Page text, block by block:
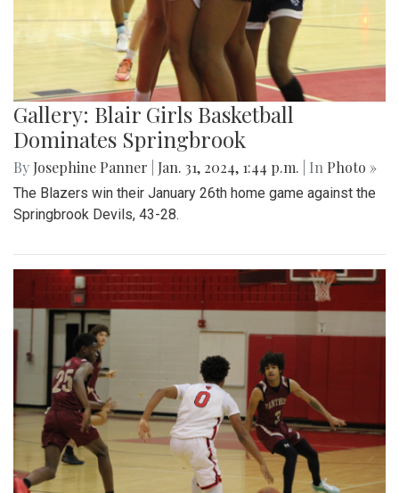
Gallery: Blair Girls Basketball
Dominates Springbrook
By Josephine Panner Jan. 31, 2024, 1:44 p.m. | In Photo »
The Blazers win their January 26th home game against the
Springbrook Devils, 43-28.